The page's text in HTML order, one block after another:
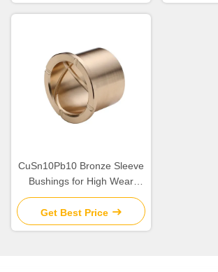
CuSn10Pb10 Bronze Sleeve
Bushings for High Wear
Resistance in Industrial
Get Best Price